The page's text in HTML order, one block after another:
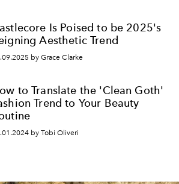
Is Poised to be 2025's
Aesthetic Trend
by Grace Clarke
to Translate the 'Clean Goth'
Trend to Your Beauty
by Tobi Oliveri